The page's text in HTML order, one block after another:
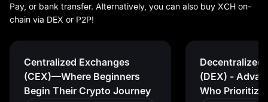
Pay, or bank transfer. Alternatively, you can also buy XCH on-
chain via DEX or P2P!
Centralized Exchanges
(CEX)—Where Beginners
Begin Their Crypto Journey
Decentralized
(DEX) -
Who Prioritize